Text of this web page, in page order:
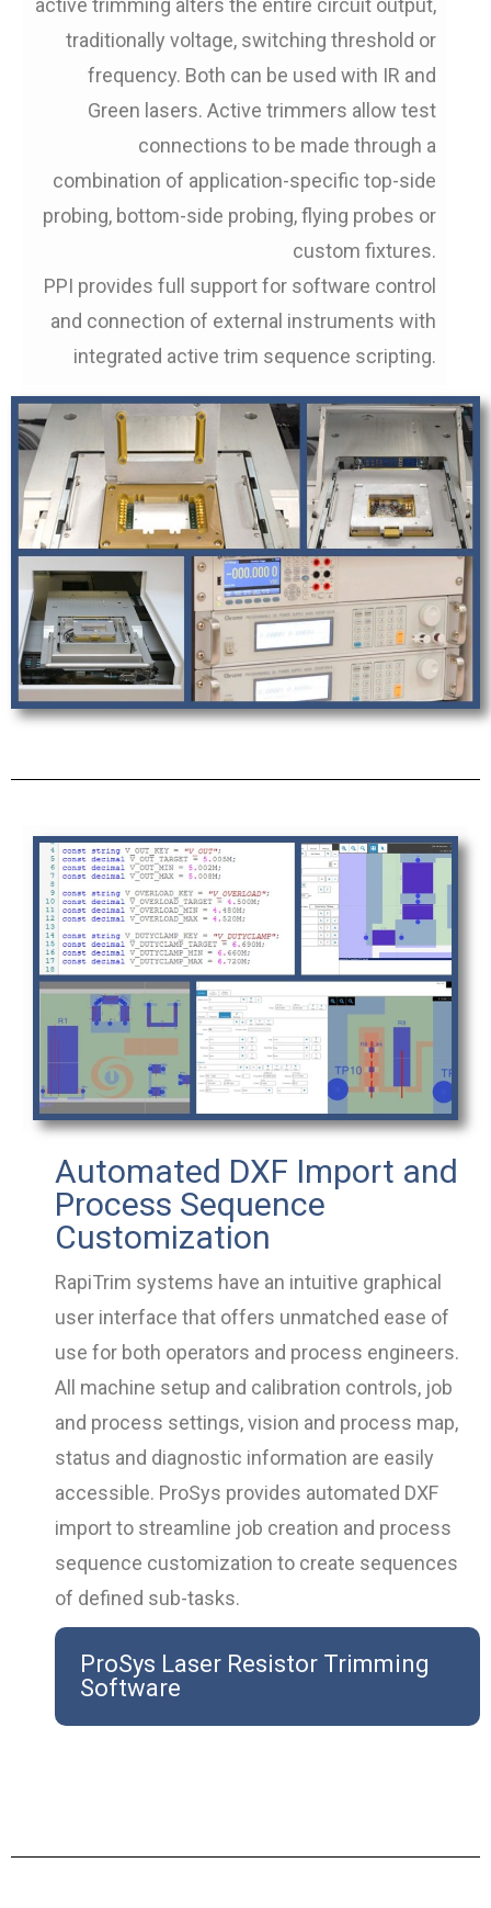
active trimming alters the entire circuit output,
traditionally voltage, switching threshold or
frequency. Both can be used with IR and
Green lasers. Active trimmers allow test
connections to be made through a
combination of application-specific top-side
probing, bottom-side probing, flying probes or
custom fixtures.
PPI provides full support for software control
and connection of external instruments with
integrated active trim sequence scripting.
Automated DXF Import and
Process Sequence
Customization
RapiTrim systems have an intuitive graphical
user interface that offers unmatched ease of
use for both operators and process engineers.
All machine setup and calibration controls, job
and process settings, vision and process map,
status and diagnostic information are easily
accessible. ProSys provides automated DXF
import to streamline job creation and process
sequence customization to create sequences
of defined sub-tasks.
ProSys Laser Resistor Trimming
Software